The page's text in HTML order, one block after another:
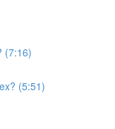
(7:16)
(5:51)